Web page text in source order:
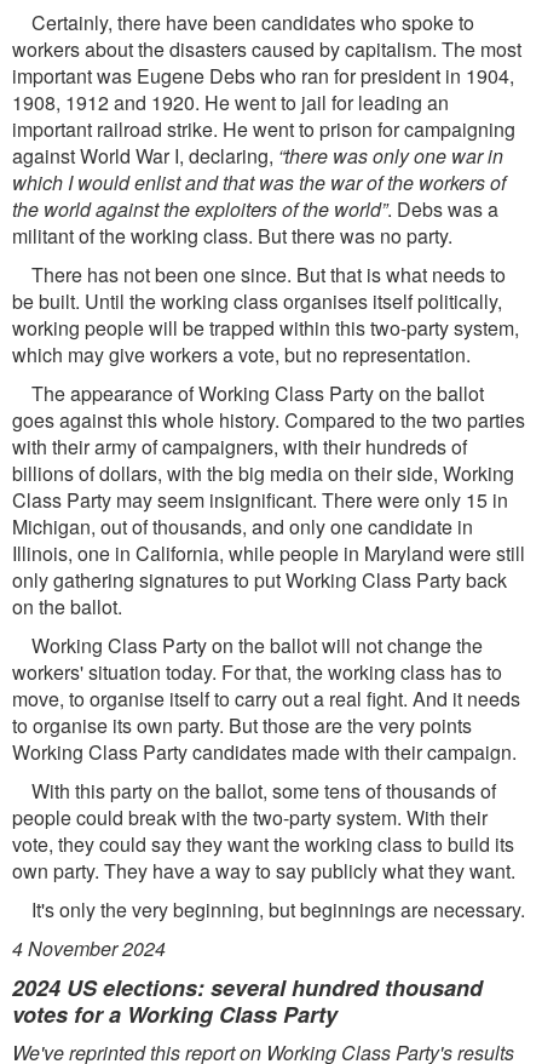
Certainly, there have been candidates who spoke to
workers about the disasters caused by capitalism. The most
important was Eugene Debs who ran for president in 1904,
1908, 1912 and 1920. He went to jail for leading an
important railroad strike. He went to prison for campaigning
against World War I, declaring, “there was only one war in
which I would enlist and that was the war of the workers of
the world against the exploiters of the world”. Debs was a
militant of the working class. But there was no party.
There has not been one since. But that is what needs to
be built. Until the working class organises itself politically,
working people will be trapped within this two-party system,
which may give workers a vote, but no representation.
The appearance of Working Class Party on the ballot
goes against this whole history. Compared to the two parties
with their army of campaigners, with their hundreds of
billions of dollars, with the big media on their side, Working
Class Party may seem insigniﬁcant. There were only 15 in
Michigan, out of thousands, and only one candidate in
Illinois, one in California, while people in Maryland were still
only gathering signatures to put Working Class Party back
on the ballot.
Working Class Party on the ballot will not change the
workers' situation today. For that, the working class has to
move, to organise itself to carry out a real ﬁght. And it needs
to organise its own party. But those are the very points
Working Class Party candidates made with their campaign.
With this party on the ballot, some tens of thousands of
people could break with the two-party system. With their
vote, they could say they want the working class to build its
own party. They have a way to say publicly what they want.
It's only the very beginning, but beginnings are necessary.
4 November 2024
2024 US elections: several hundred thousand
votes for a Working Class Party
We've reprinted this report on Working Class Party's results